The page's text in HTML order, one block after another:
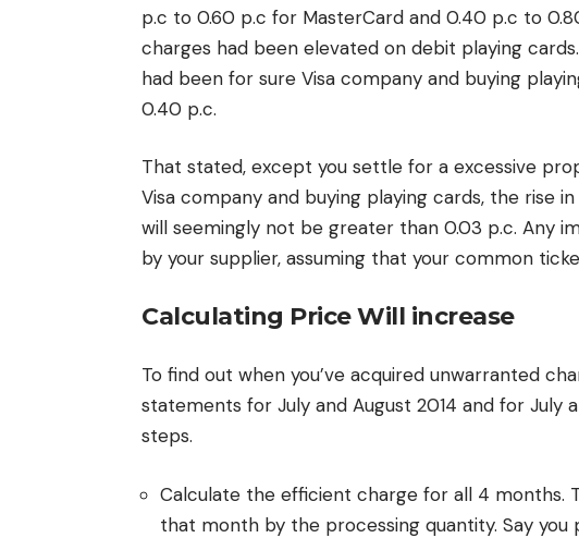
p.c to 0.60 p.c for MasterCard and 0.40 p.c to
charges had been elevated on debit playing
had been for sure Visa company and buying
0.40 p.c.
That stated, except you settle for a excessive
Visa company and buying playing cards, the rise
will seemingly not be greater than 0.03 p.c. Any
by your supplier, assuming that your common
Calculating Price Will increase
To find out when you’ve acquired unwarranted
statements for July and August 2014 and for July
steps.
Calculate the efficient charge for all 4 months.
that month by the processing quantity. Say